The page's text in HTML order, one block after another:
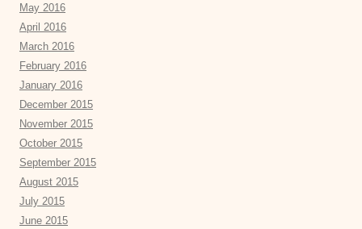
May 2016
April 2016
March 2016
February 2016
January 2016
December 2015
November 2015
October 2015
September 2015
August 2015
July 2015
June 2015